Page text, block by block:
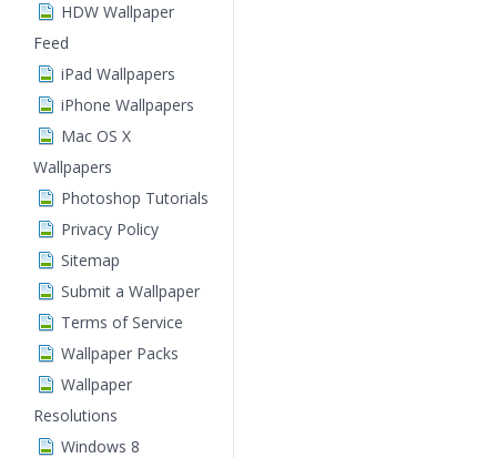
HDW Wallpaper
Feed
iPad Wallpapers
iPhone Wallpapers
Mac OS X
Wallpapers
Photoshop Tutorials
Privacy Policy
Sitemap
Submit a Wallpaper
Terms of Service
Wallpaper Packs
Wallpaper
Resolutions
Windows 8